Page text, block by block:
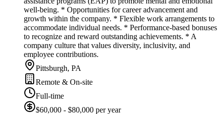
well-being. * Opportunities for career advancement and
growth within the company. * Flexible work arrangements to
accommodate individual needs. * Performance-based bonuses
to recognize and reward outstanding achievements. * A
company culture that values diversity, inclusivity, and
employee contributions.
Pittsburgh, PA
Remote & On-site
Full-time
$60,000 - $80,000 per year